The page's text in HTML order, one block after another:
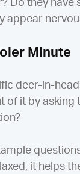
Do they
appear
Minute
deer-in-
of it by asking
it helps